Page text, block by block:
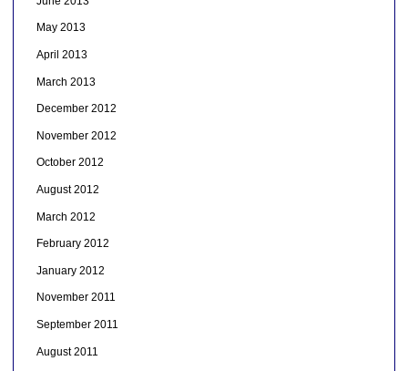
May 2013
April 2013
March 2013
December 2012
November 2012
October 2012
August 2012
March 2012
February 2012
January 2012
November 2011
September 2011
August 2011